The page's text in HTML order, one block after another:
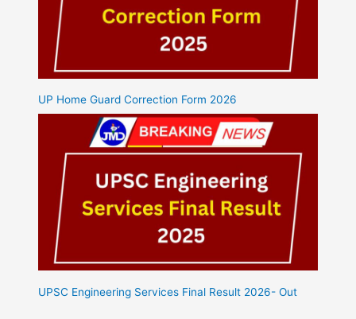
UP Home Guard Correction Form 2026
UPSC Engineering Services Final Result 2026- Out